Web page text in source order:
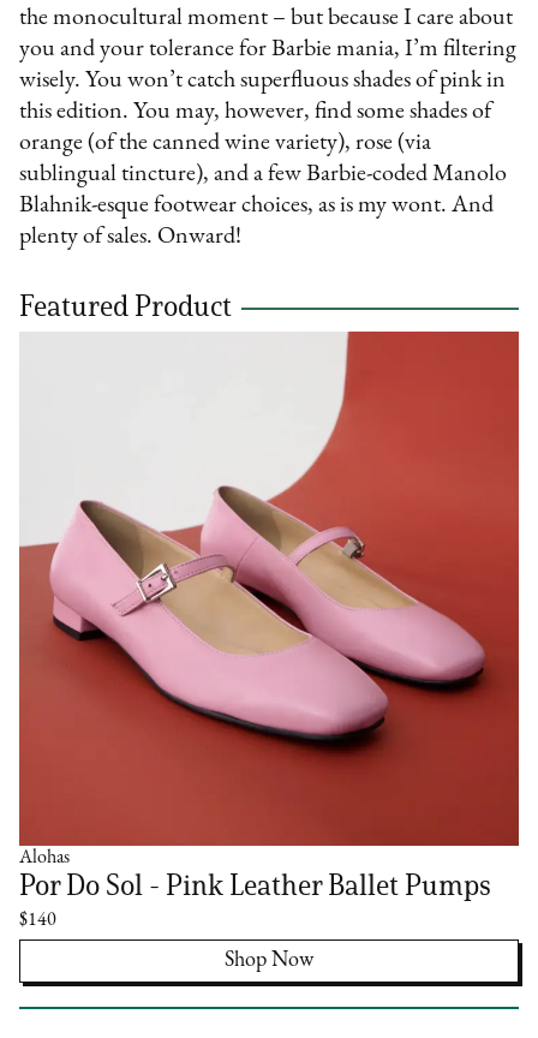
the monocultural moment – but because I care about
you and your tolerance for Barbie mania, I’m filtering
wisely. You won’t catch superfluous shades of pink in
this edition. You may, however, find some shades of
orange (of the canned wine variety), rose (via
sublingual tincture), and a few Barbie-coded Manolo
Blahnik-esque footwear choices, as is my wont. And
plenty of sales. Onward!
Featured Product
Alohas
Por Do Sol - Pink Leather Ballet Pumps
$140
Shop Now